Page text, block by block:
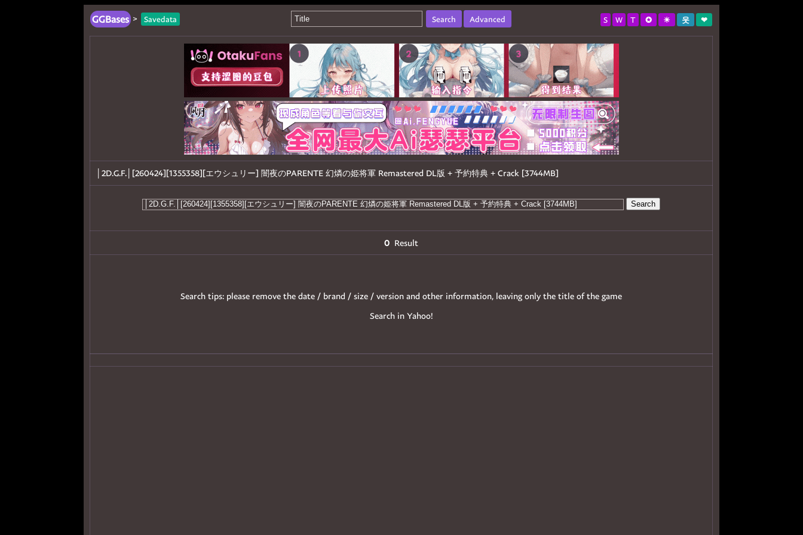
Search Advanced
GGBases > Savedata S W T ✪ ☀ 웃 ❤
│2D.G.F.│[260424][1355358][エウシュリー] 闇夜のPARENTE 幻燐の姫将軍 Remastered DL版 + 予約特典 + Crack [3744MB]
Search
0 Result
Search tips: please remove the date / brand / size / version and other information, leaving only the title of the game
Search in Yahoo!